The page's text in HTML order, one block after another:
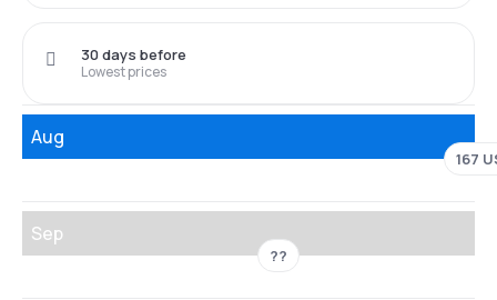
Lowest prices
30 days before
Aug
167
Sep
??